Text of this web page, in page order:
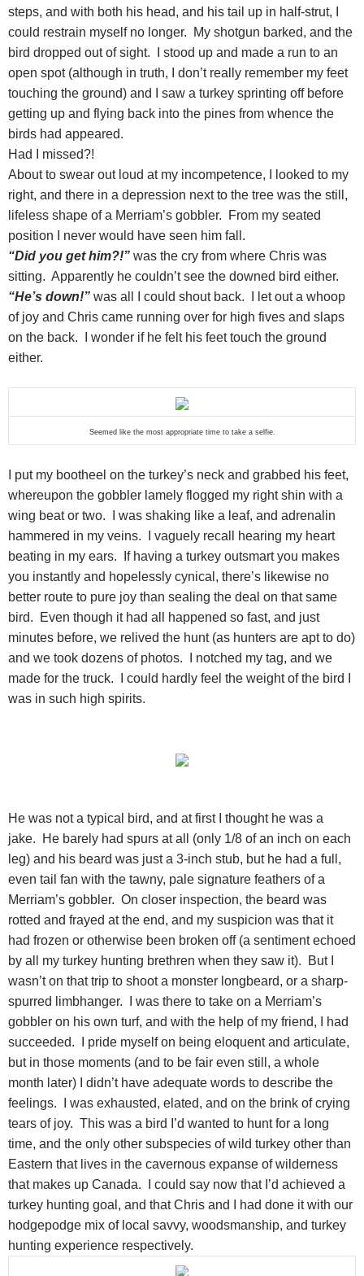
steps, and with both his head, and his tail up in half-strut, I
could restrain myself no longer. My shotgun barked, and the
bird dropped out of sight. I stood up and made a run to an
open spot (although in truth, I don’t really remember my feet
touching the ground) and I saw a turkey sprinting off before
getting up and flying back into the pines from whence the
birds had appeared.
Had I missed?!
About to swear out loud at my incompetence, I looked to my
right, and there in a depression next to the tree was the still,
lifeless shape of a Merriam’s gobbler. From my seated
position I never would have seen him fall.
“Did you get him?!” was the cry from where Chris was
sitting. Apparently he couldn’t see the downed bird either.
“He’s down!” was all I could shout back. I let out a whoop
of joy and Chris came running over for high fives and slaps
on the back. I wonder if he felt his feet touch the ground
either.
Seemed like the most appropriate time to take a selfie.
I put my bootheel on the turkey’s neck and grabbed his feet,
whereupon the gobbler lamely flogged my right shin with a
wing beat or two. I was shaking like a leaf, and adrenalin
hammered in my veins. I vaguely recall hearing my heart
beating in my ears. If having a turkey outsmart you makes
you instantly and hopelessly cynical, there’s likewise no
better route to pure joy than sealing the deal on that same
bird. Even though it had all happened so fast, and just
minutes before, we relived the hunt (as hunters are apt to do)
and we took dozens of photos. I notched my tag, and we
made for the truck. I could hardly feel the weight of the bird I
was in such high spirits.
He was not a typical bird, and at first I thought he was a
jake. He barely had spurs at all (only 1/8 of an inch on each
leg) and his beard was just a 3-inch stub, but he had a full,
even tail fan with the tawny, pale signature feathers of a
Merriam’s gobbler. On closer inspection, the beard was
rotted and frayed at the end, and my suspicion was that it
had frozen or otherwise been broken off (a sentiment echoed
by all my turkey hunting brethren when they saw it). But I
wasn’t on that trip to shoot a monster longbeard, or a sharp-
spurred limbhanger. I was there to take on a Merriam’s
gobbler on his own turf, and with the help of my friend, I had
succeeded. I pride myself on being eloquent and articulate,
but in those moments (and to be fair even still, a whole
month later) I didn’t have adequate words to describe the
feelings. I was exhausted, elated, and on the brink of crying
tears of joy. This was a bird I’d wanted to hunt for a long
time, and the only other subspecies of wild turkey other than
Eastern that lives in the cavernous expanse of wilderness
that makes up Canada. I could say now that I’d achieved a
turkey hunting goal, and that Chris and I had done it with our
hodgepodge mix of local savvy, woodsmanship, and turkey
hunting experience respectively.